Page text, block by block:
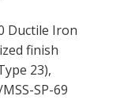
Ductile Iron
finish
23),
SP-69